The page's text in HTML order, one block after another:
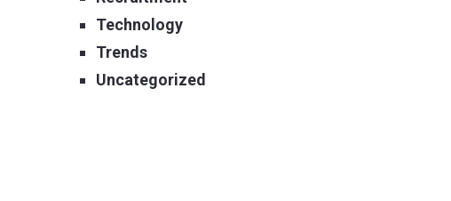
Technology
Trends
Uncategorized